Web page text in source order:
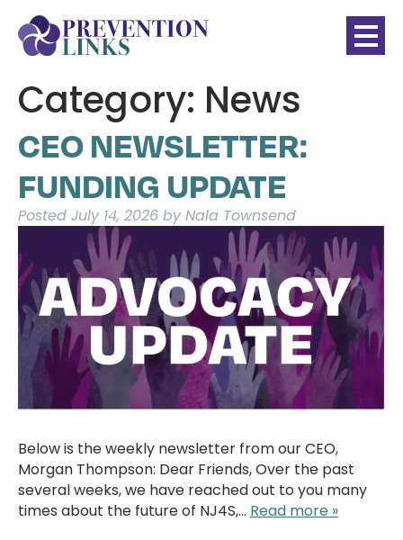
Category: News
CEO NEWSLETTER:
FUNDING UPDATE
Posted July 14, 2026 by Nala Townsend
Below is the weekly newsletter from our CEO,
Morgan Thompson: Dear Friends, Over the past
several weeks, we have reached out to you many
times about the future of NJ4S,… Read more »